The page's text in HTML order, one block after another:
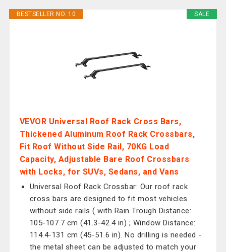
SALE
BESTSELLER NO. 10
VEVOR Universal Roof Rack Cross Bars,
Thickened Aluminum Roof Rack Crossbars,
Fit Roof Without Side Rail, 70KG Load
Capacity, Adjustable Bare Roof Crossbars
with Locks, for SUVs, Sedans, and Vans
Universal Roof Rack Crossbar: Our roof rack
cross bars are designed to fit most vehicles
without side rails ( with Rain Trough Distance:
105-107.7 cm (41.3-42.4 in) ; Window Distance:
114.4-131 cm (45-51.6 in). No drilling is needed -
the metal sheet can be adjusted to match your